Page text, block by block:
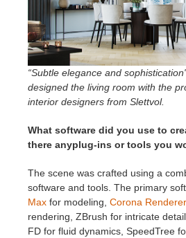
“Subtle elegance and
designed the living room with the
interior designers from Slettvol.
What software did you use to
there anyplug-ins or tools you
The scene was crafted using a
software and tools. The primary
Max for modeling, Corona Renderer
rendering, ZBrush for intricate
FD for fluid dynamics, SpeedTree